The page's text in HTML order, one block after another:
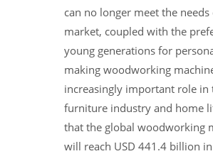
can no longer meet the
market, coupled with the
young generations for
making woodworking
increasingly important role in
furniture industry and home
that the global woodworking
will reach USD 441.4 billion